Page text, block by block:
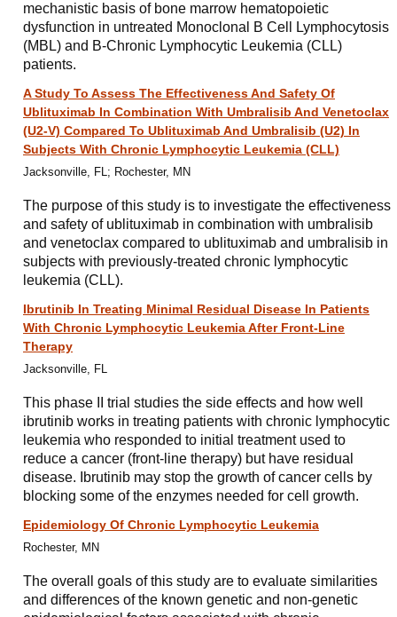
mechanistic basis of bone marrow hematopoietic
dysfunction in untreated Monoclonal B Cell Lymphocytosis
(MBL) and B-Chronic Lymphocytic Leukemia (CLL)
patients.
A Study To Assess The Effectiveness And Safety Of
Ublituximab In Combination With Umbralisib And Venetoclax
(U2-V) Compared To Ublituximab And Umbralisib (U2) In
Subjects With Chronic Lymphocytic Leukemia (CLL)
Jacksonville, FL; Rochester, MN
The purpose of this study is to investigate the effectiveness
and safety of ublituximab in combination with umbralisib
and venetoclax compared to ublituximab and umbralisib in
subjects with previously-treated chronic lymphocytic
leukemia (CLL).
Ibrutinib In Treating Minimal Residual Disease In Patients
With Chronic Lymphocytic Leukemia After Front-Line
Therapy
Jacksonville, FL
This phase II trial studies the side effects and how well
ibrutinib works in treating patients with chronic lymphocytic
leukemia who responded to initial treatment used to
reduce a cancer (front-line therapy) but have residual
disease. Ibrutinib may stop the growth of cancer cells by
blocking some of the enzymes needed for cell growth.
Epidemiology Of Chronic Lymphocytic Leukemia
Rochester, MN
The overall goals of this study are to evaluate similarities
and differences of the known genetic and non-genetic